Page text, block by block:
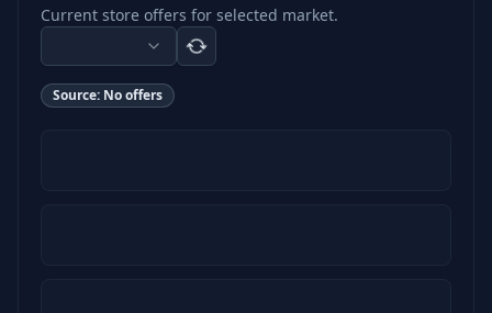
Current store offers for selected market.
Source: No offers